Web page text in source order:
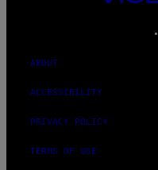
ABOUT
ACCESSIBILITY
PRIVACY POLICY
TERMS OF USE